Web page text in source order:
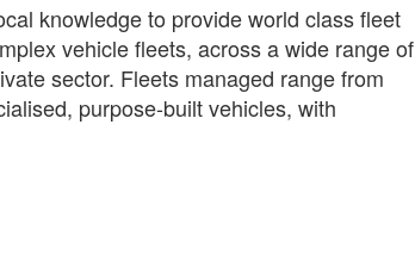
knowledge to provide world class fleet
vehicle fleets, across a wide range of
sector. Fleets managed range from
purpose-built vehicles, with